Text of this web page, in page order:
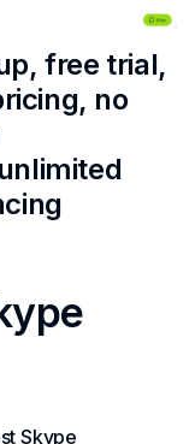
free trial,
no
Skype